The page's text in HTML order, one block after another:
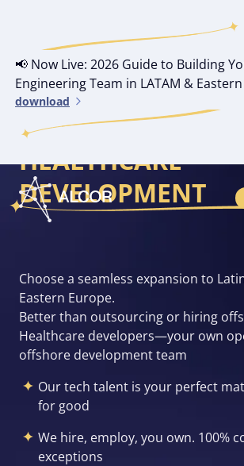
📢 Now Live: 2026 Guide to Building
Engineering Team in LATAM &
download
YOUR OWN
HEALTHCARE
DEVELOPMENT
Choose a seamless expansion to
Eastern Europe.
Better than outsourcing or hiring
Healthcare developers—your own
offshore development team
Our tech talent is your perfect
for good
We hire, employ, you own. 100%
exceptions